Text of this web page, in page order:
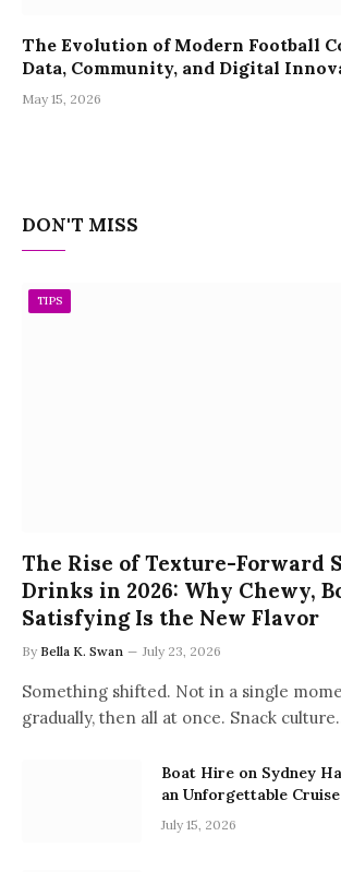
The Evolution of Modern Football
Data, Community, and Digital
May 15, 2026
DON'T MISS
TIPS
The Rise of Texture-Forward
Drinks in 2026: Why Chewy,
Satisfying Is the New Flavor
By Bella K. Swan July 23, 2026
Something shifted. Not in a single
gradually, then all at once. Snack
Boat Hire on Sydney
an Unforgettable Cruise
July 15, 2026